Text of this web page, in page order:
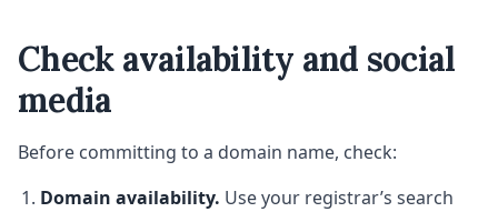
Check availability and social
media
Before committing to a domain name, check:
Domain availability. Use your registrar’s search